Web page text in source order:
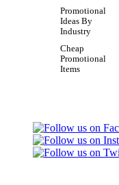
Promotional
Ideas By
Industry
Cheap
Promotional
Items